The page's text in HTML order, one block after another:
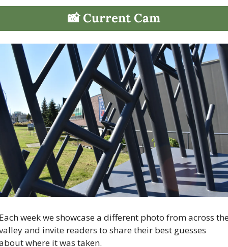
📸 Current Cam
week we showcase a different photo from across
and invite readers to share their best guesses
where it was taken.